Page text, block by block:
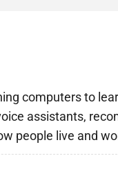
computers to
assistants,
people live and